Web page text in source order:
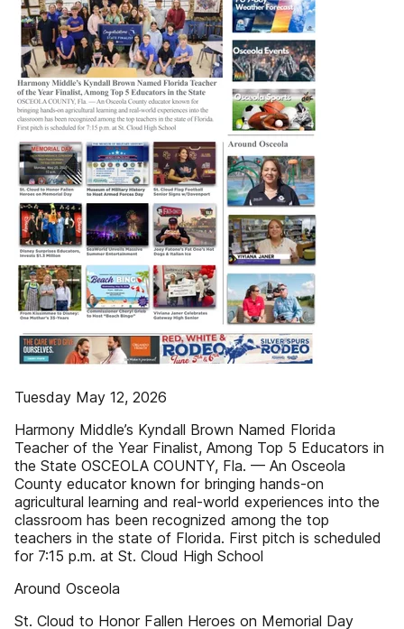
Tuesday May 12, 2026
Harmony Middle’s Kyndall Brown Named Florida
Teacher of the Year Finalist, Among Top 5 Educators in
the State OSCEOLA COUNTY, Fla. — An Osceola
County educator known for bringing hands-on
agricultural learning and real-world experiences into the
classroom has been recognized among the top
teachers in the state of Florida. First pitch is scheduled
for 7:15 p.m. at St. Cloud High School
Around Osceola
St. Cloud to Honor Fallen Heroes on Memorial Day